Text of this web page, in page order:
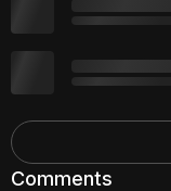
Comments